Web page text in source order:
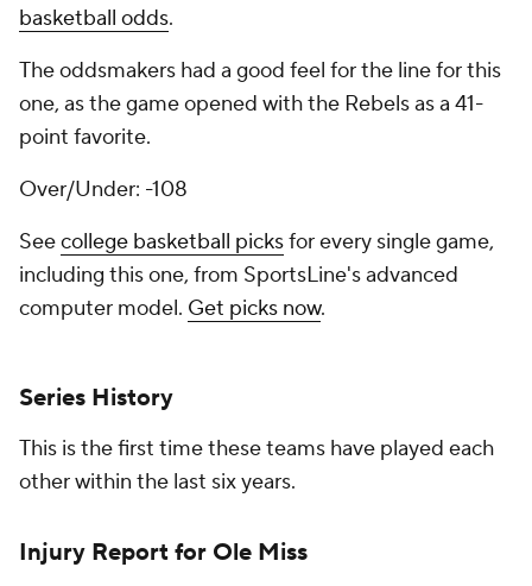
basketball odds.
The oddsmakers had a good feel for the line for this
one, as the game opened with the Rebels as a 41-
point favorite.
Over/Under: -108
Seecollege basketball picksfor every single game,
including this one, from SportsLine's advanced
computer model. Get picks now.
Series History
This is the first time these teams have played each
other within the last six years.
Injury Report for Ole Miss